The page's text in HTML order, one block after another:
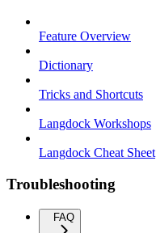
Feature Overview
Dictionary
Tricks and Shortcuts
Langdock Workshops
Langdock Cheat Sheet
Troubleshooting
FAQ